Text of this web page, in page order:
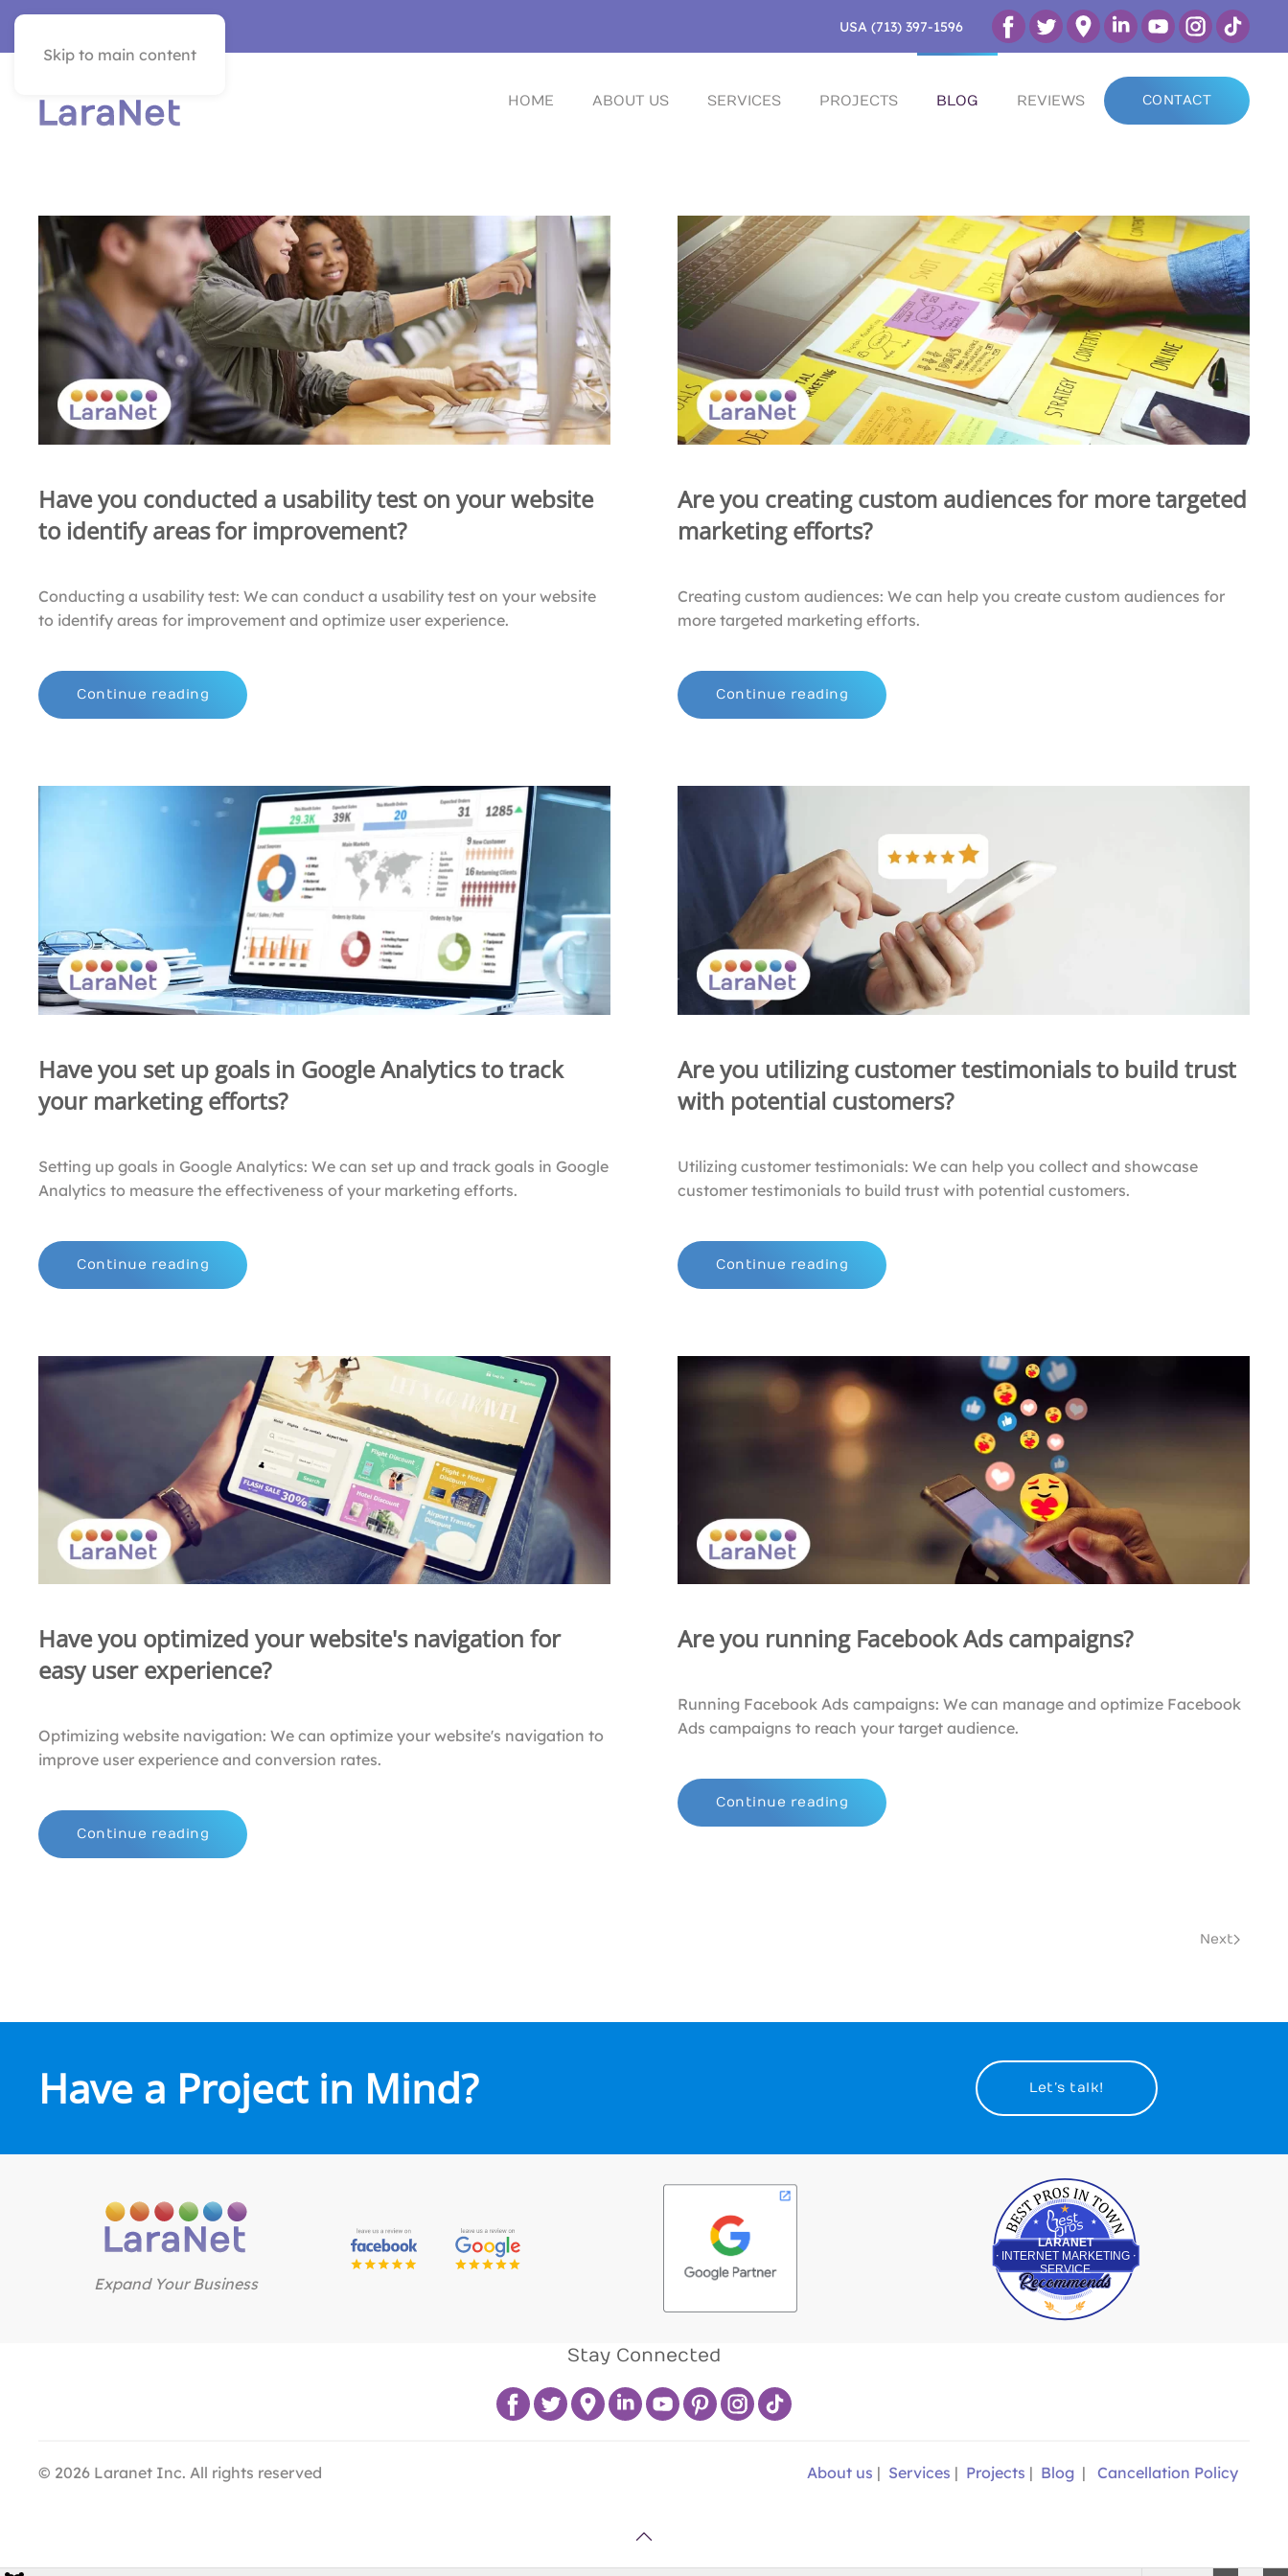
Skip to main content
USA (713) 397-1596
HOME ABOUT US SERVICES PROJECTS BLOG REVIEWS CONTACT
Have you conducted a usability test on your website
to identify areas for improvement?
Conducting a usability test: We can conduct a usability test on your website
to identify areas for improvement and optimize user experience.
Continue reading
Are you creating custom audiences for more targeted
marketing efforts?
Creating custom audiences: We can help you create custom audiences for
more targeted marketing efforts.
Continue reading
Have you set up goals in Google Analytics to track
your marketing efforts?
Setting up goals in Google Analytics: We can set up and track goals in Google
Analytics to measure the effectiveness of your marketing efforts.
Continue reading
Are you utilizing customer testimonials to build trust
with potential customers?
Utilizing customer testimonials: We can help you collect and showcase
customer testimonials to build trust with potential customers.
Continue reading
Have you optimized your website's navigation for
easy user experience?
Optimizing website navigation: We can optimize your website's navigation to
improve user experience and conversion rates.
Continue reading
Are you running Facebook Ads campaigns?
Running Facebook Ads campaigns: We can manage and optimize Facebook
Ads campaigns to reach your target audience.
Continue reading
Next
Have a Project in Mind? Let’s talk!
Expand Your Business
LARANET
INTERNET MARKETING
SERVICE
Best Pros In Town
Stay Connected
© 2026 Laranet Inc. All rights reserved About us | Services | Projects | Blog | Cancellation Policy